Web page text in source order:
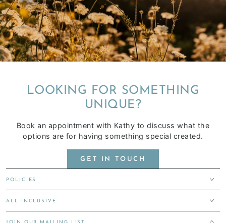
LOOKING FOR SOMETHING
UNIQUE?
Book an appointment with Kathy to discuss what the
options are for having something special created.
GET IN TOUCH
POLICIES
ALL INCLUSIVE